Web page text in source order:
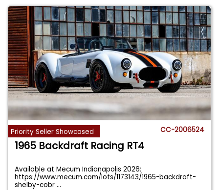
Priority Seller Showcased CC-2006524
1965 Backdraft Racing RT4
Available at Mecum Indianapolis 2026:
https://www.mecum.com/lots/1173143/1965-backdraft-
shelby-cobr...